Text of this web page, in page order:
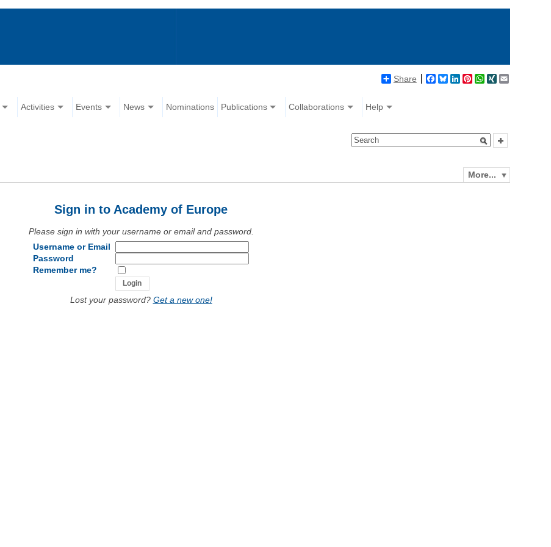
Share Facebook
BlueskyLinkedIn
Pinterest
WhatsApp
XING
Activities Events News Nominations Publications Collaborations Help
More...
Sign in to Academy of Europe
Please sign in with your username or email and password.
Username or Email
Password
Remember me?
Lost your password? Get a new one!